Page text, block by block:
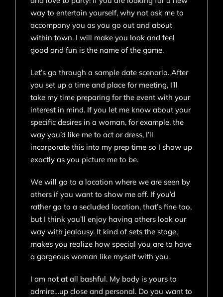
way to entertain yourself, why not ask me to
accompany you as you go out and about
within town. I will make you look and feel
good and fun is the name of the game.
Let’s go through a sample date scenario. After
you set up a time and place for meeting, I’ll
take my time preparing for the event with your
interest in mind. If you let me know about your
specific desires in a woman, for example, the
way you’d like me to act or dress, I’ll
incorporate this into my prep time so I show up
exactly as you picture me to be.
We will go to a location where we are seen by
others if you want to show me off. If you’d
rather go to a secluded location, that’s fine too,
but I think you’ll enjoy having others look our
way with jealousy. It kind of sets the stage,
makes you realize how special you are to have
a gorgeous woman like myself with you.
I am not at all bashful. My body is yours to
admire…up close and personal. Do you want to